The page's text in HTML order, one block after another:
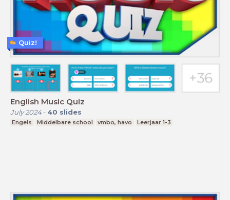
English Music Quiz
July 2024- 40 slides
Engels Middelbare school vmbo, havo Leerjaar 1-3
Quiz!